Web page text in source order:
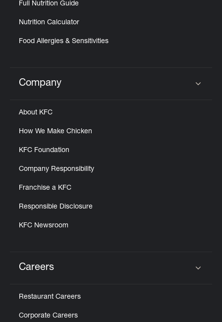
Full Nutrition Guide
Nutrition Calculator
Food Allergies & Sensitivities
Click to expand or collapse content
Company
About KFC
How We Make Chicken
KFC Foundation
Company Responsibility
Franchise a KFC
Responsible Disclosure
KFC Newsroom
Careers
Restaurant Careers
Corporate Careers